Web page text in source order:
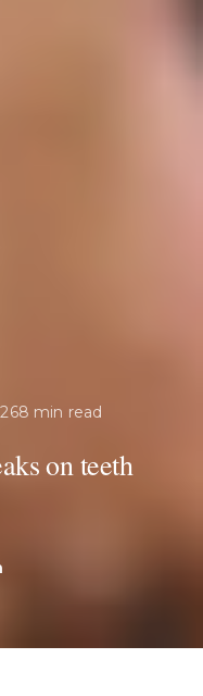
8 min read
on teeth